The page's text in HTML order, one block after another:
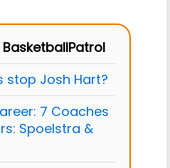
BasketballPatrol
stop Josh Hart?
7 Coaches
Spoelstra &